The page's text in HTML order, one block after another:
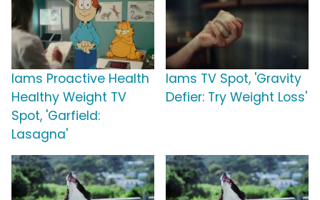
Iams Proactive Health
Healthy Weight TV
Spot, 'Garfield:
Lasagna'
Iams TV Spot, 'Gravity
Defier: Try Weight Loss'